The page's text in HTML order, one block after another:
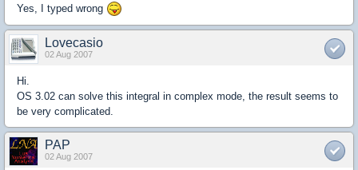
Yes, I typed wrong
Lovecasio
02 Aug 2007
Hi.
OS 3.02 can solve this integral in complex mode, the result seems to
be very complicated.
PAP
02 Aug 2007